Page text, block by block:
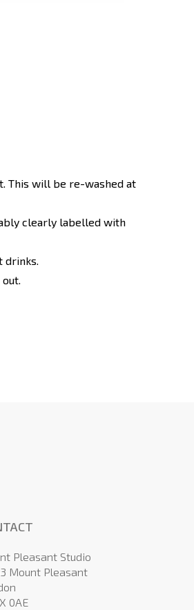
This will be re-washed at
clearly labelled with
Pleasant Studio
Mount Pleasant
0AE